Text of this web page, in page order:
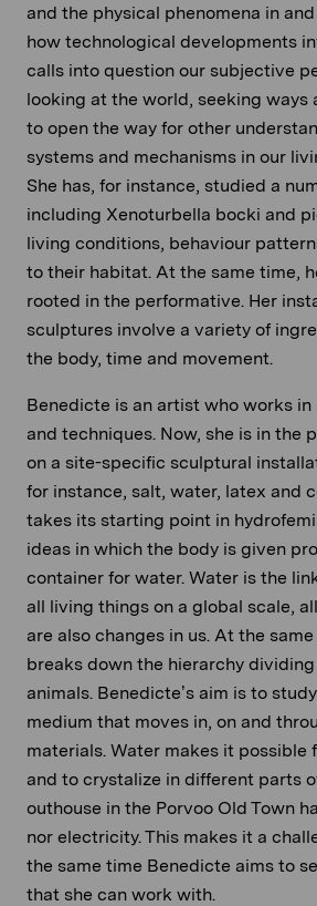
and the physical phenomena in
how technological developments
calls into question our subjective
looking at the world, seeking ways
to open the way for other
systems and mechanisms in our
She has, for instance, studied a
including Xenoturbella bocki and
living conditions, behaviour
to their habitat. At the same time,
rooted in the performative. Her
sculptures involve a variety of
the body, time and movement.
Benedicte is an artist who works
and techniques. Now, she is in the
on a site-specific sculptural
for instance, salt, water, latex and
takes its starting point in
ideas in which the body is given
container for water. Water is the
all living things on a global scale,
are also changes in us. At the
breaks down the hierarchy
animals. Benedicte’s aim is to
medium that moves in, on and
materials. Water makes it possible
and to crystalize in different parts
outhouse in the Porvoo Old Town
nor electricity. This makes it a
the same time Benedicte aims to
that she can work with.